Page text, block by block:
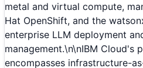
metal and virtual compute,
Hat OpenShift, and the
enterprise LLM deployment
management.\n\nIBM Cloud's
encompasses infrastructure-